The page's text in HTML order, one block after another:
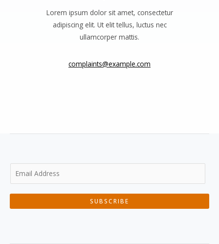
Lorem ipsum dolor sit amet, consectetur
adipiscing elit. Ut elit tellus, luctus nec
ullamcorper mattis.
complaints@example.com
SUBSCRIBE